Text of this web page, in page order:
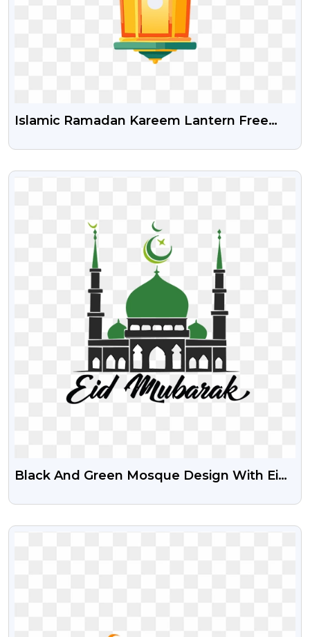
Islamic Ramadan Kareem Lantern Free
VIEW
Black And Green Mosque Design With Eid
VIEW